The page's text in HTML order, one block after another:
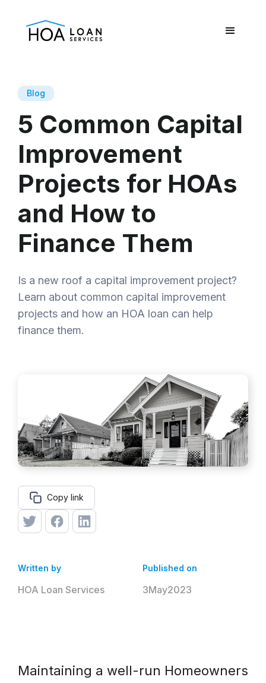
Blog
5 Common Capital
Improvement
Projects for HOAs
and How to
Finance Them
Is a new roof a capital improvement project?
Learn about common capital improvement
projects and how an HOA loan can help
finance them.
Written by
HOA Loan Services
Published on
3May2023
Copy link
Maintaining a well-run Homeowners